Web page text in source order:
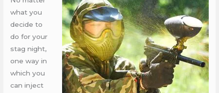
what you
decide to
do for your
stag night,
one way in
which you
can inject